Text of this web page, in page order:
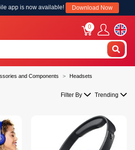
app is now available! Download Now
0
and Components Headsets
Filter By Trending